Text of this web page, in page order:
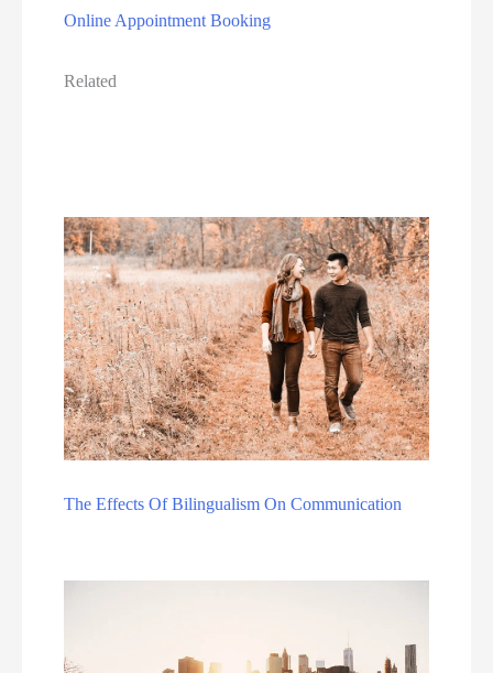
Online Appointment Booking
Related
The Effects Of Bilingualism On Communication